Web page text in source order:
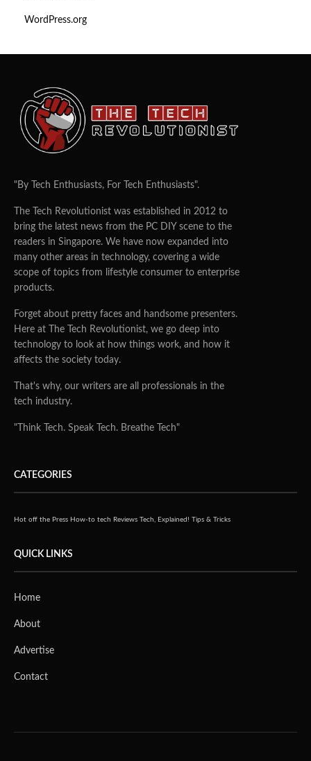
WordPress.org
"By Tech Enthusiasts, For Tech Enthusiasts".
The Tech Revolutionist was established in 2012 to
bring the latest news from the PC DIY scene to the
readers in Singapore. We have now expanded into
many other areas in technology, covering a wide
scope of topics from lifestyle consumer to enterprise
products.
Forget about pretty faces and handsome presenters.
Here at The Tech Revolutionist, we go deep into
technology to look at how things work, and how it
affects the society today.
That's why, our writers are all professionals in the
tech industry.
"Think Tech. Speak Tech. Breathe Tech"
CATEGORIES
Hot off the Press How-to tech Reviews Tech, Explained! Tips & Tricks
QUICK LINKS
Home
About
Advertise
Contact